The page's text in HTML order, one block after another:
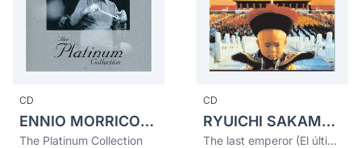
CD
ENNIO MORRICONE
The Platinum Collection
CD
RYUICHI SAKAMOTO
The last emperor (El último emperador)